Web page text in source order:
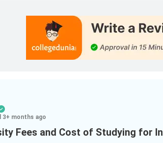
3+ months ago
Fees and Cost of Studying for